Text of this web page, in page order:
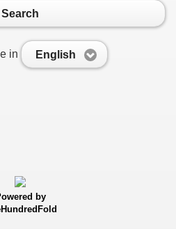
Search
in English
by